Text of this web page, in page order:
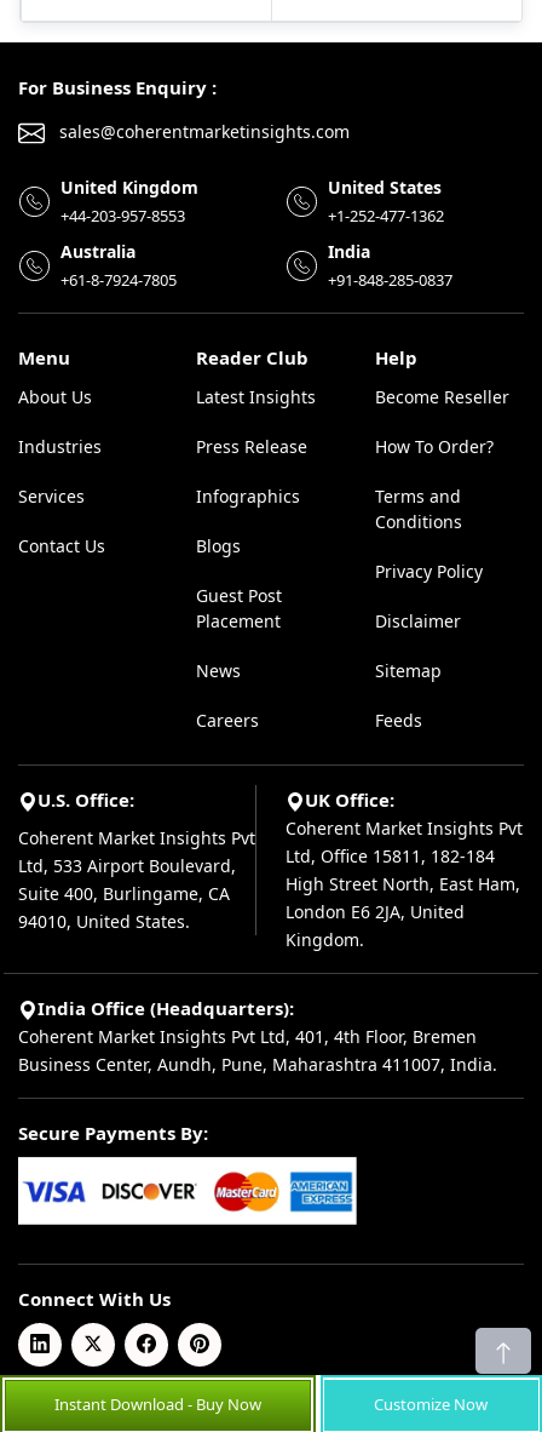
For Business Enquiry :
sales@coherentmarketinsights.com
United Kingdom
+44-203-957-8553
United States
+1-252-477-1362
Australia
+61-8-7924-7805
India
+91-848-285-0837
Menu
About Us
Industries
Services
Contact Us
Reader Club
Latest Insights
Press Release
Infographics
Blogs
Guest Post
Placement
News
Careers
Help
Become Reseller
How To Order?
Terms and
Conditions
Privacy Policy
Disclaimer
Sitemap
Feeds
U.S. Office:
Coherent Market Insights Pvt
Ltd, 533 Airport Boulevard,
Suite 400, Burlingame, CA
94010, United States.
UK Office:
Coherent Market Insights Pvt
Ltd, Office 15811, 182-184
High Street North, East Ham,
London E6 2JA, United
Kingdom.
India Office (Headquarters):
Coherent Market Insights Pvt Ltd, 401, 4th Floor, Bremen
Business Center, Aundh, Pune, Maharashtra 411007, India.
Secure Payments By:
Connect With Us
© 2026 Coherent Market Insights Pvt Ltd. All Rights Reserved.
Instant Download - Buy Now Customize Now